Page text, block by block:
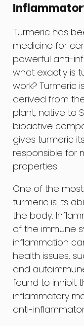
Turmeric has
medicine for
powerful anti-
what exactly is
work? Turmeric
derived from
plant, native to
bioactive
gives turmeric
responsible for
properties.
One of the
turmeric is its
the body.
of the immune
inflammation
health issues,
and
found to inhibit
inflammatory
anti-